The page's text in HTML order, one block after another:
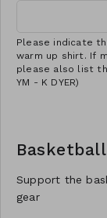
Please indicate
warm up shirt. If
please also list
YM - K DYER)
Basketball
Support the
gear